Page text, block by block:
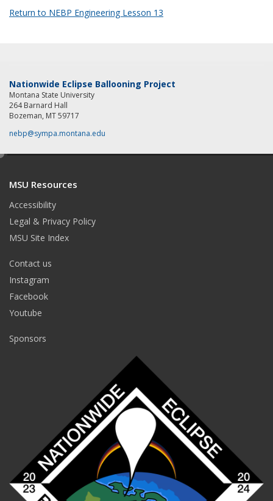
Return to NEBP Engineering Lesson 13
Nationwide Eclipse Ballooning Project
Montana State University
264 Barnard Hall
Bozeman, MT 59717
nebp@sympa.montana.edu
MSU Resources
Accessibility
Legal & Privacy Policy
MSU Site Index
Contact us
Instagram
Facebook
Youtube
Sponsors
e